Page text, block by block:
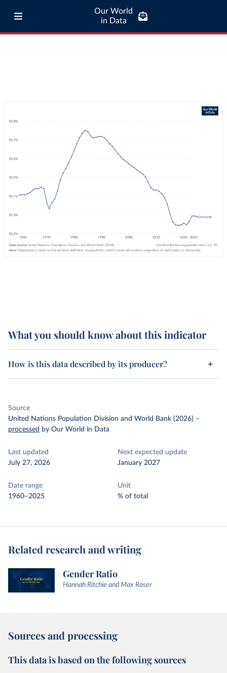
Our World
in Data
What you should know about this indicator
How is this data described by its producer?
Source
United Nations Population Division and World Bank (2026) –
processed by Our World in Data
Last updated
July 27, 2026
Next expected update
January 2027
Date range
1960–2025
Unit
% of total
Related research and writing
Gender Ratio
Hannah Ritchie and Max Roser
Sources and processing
This data is based on the following sources